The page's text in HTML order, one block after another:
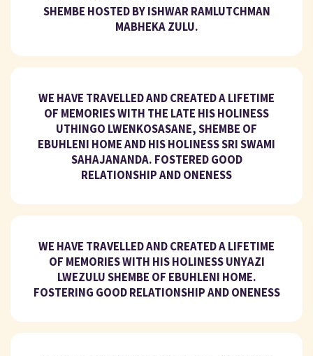
SHEMBE HOSTED BY ISHWAR RAMLUTCHMAN
MABHEKA ZULU.
WE HAVE TRAVELLED AND CREATED A LIFETIME
OF MEMORIES WITH THE LATE HIS HOLINESS
UTHINGO LWENKOSASANE, SHEMBE OF
EBUHLENI HOME AND HIS HOLINESS SRI SWAMI
SAHAJANANDA. FOSTERED GOOD
RELATIONSHIP AND ONENESS
WE HAVE TRAVELLED AND CREATED A LIFETIME
OF MEMORIES WITH HIS HOLINESS UNYAZI
LWEZULU SHEMBE OF EBUHLENI HOME.
FOSTERING GOOD RELATIONSHIP AND ONENESS